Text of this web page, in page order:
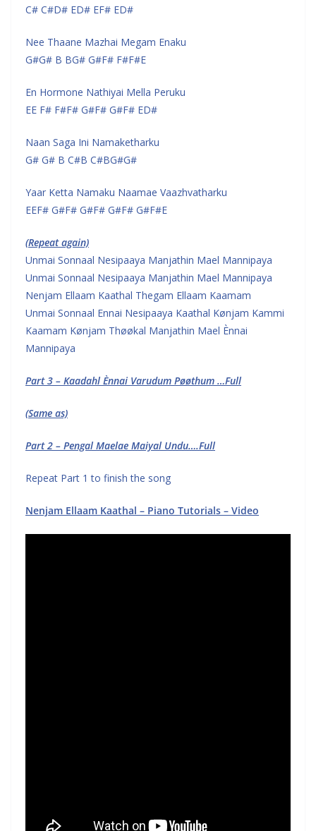
C# C#D# ED# EF# ED#
Nee Thaane Mazhai Megam Enaku
G#G# B BG# G#F# F#F#E
En Hormone Nathiyai Mella Peruku
EE F# F#F# G#F# G#F# ED#
Naan Saga Ini Namaketharku
G# G# B C#B C#BG#G#
Yaar Ketta Namaku Naamae Vaazhvatharku
EEF# G#F# G#F# G#F# G#F#E
(Repeat again)
Unmai Sonnaal Nesipaaya Manjathin Mael Mannipaya
Unmai Sonnaal Nesipaaya Manjathin Mael Mannipaya
Nenjam Ellaam Kaathal Thegam Ellaam Kaamam
Unmai Sonnaal Ennai Nesipaaya Kaathal Kønjam Kammi
Kaamam Kønjam Thøøkal Manjathin Mael Ènnai
Mannipaya
Part 3 – Kaadahl Ènnai Varudum Pøøthum …Full
(Same as)
Part 2 – Pengal Maelae Maiyal Undu….Full
Repeat Part 1 to finish the song
Nenjam Ellaam Kaathal – Piano Tutorials – Video